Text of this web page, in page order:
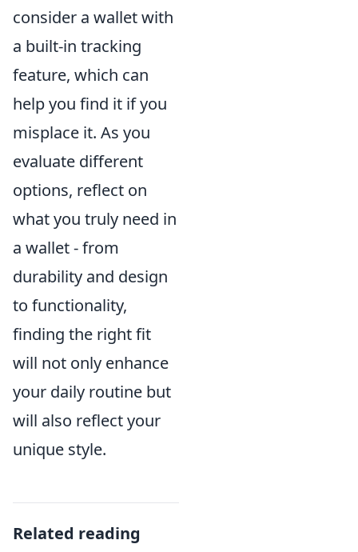
consider a wallet with
a built-in tracking
feature, which can
help you find it if you
misplace it. As you
evaluate different
options, reflect on
what you truly need in
a wallet - from
durability and design
to functionality,
finding the right fit
will not only enhance
your daily routine but
will also reflect your
unique style.
Related reading